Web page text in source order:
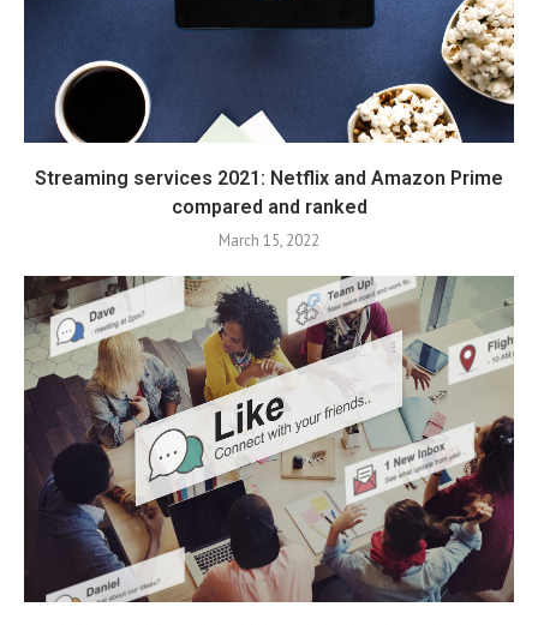
Streaming services 2021: Netflix and Amazon Prime
compared and ranked
March 15, 2022